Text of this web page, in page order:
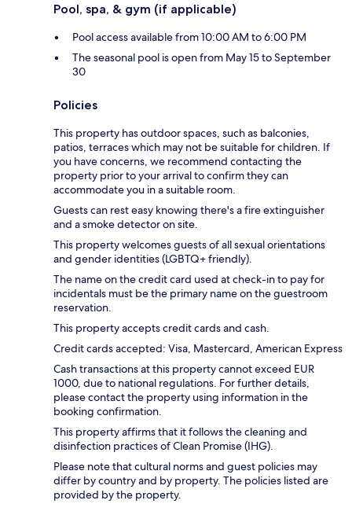
Pool, spa, & gym (if applicable)
Pool access available from 10:00 AM to 6:00 PM
The seasonal pool is open from May 15 to September
30
Policies
This property has outdoor spaces, such as balconies,
patios, terraces which may not be suitable for children. If
you have concerns, we recommend contacting the
property prior to your arrival to confirm they can
accommodate you in a suitable room.
Guests can rest easy knowing there's a fire extinguisher
and a smoke detector on site.
This property welcomes guests of all sexual orientations
and gender identities (LGBTQ+ friendly).
The name on the credit card used at check-in to pay for
incidentals must be the primary name on the guestroom
reservation.
This property accepts credit cards and cash.
Credit cards accepted: Visa, Mastercard, American Express
Cash transactions at this property cannot exceed EUR
1000, due to national regulations. For further details,
please contact the property using information in the
booking confirmation.
This property affirms that it follows the cleaning and
disinfection practices of Clean Promise (IHG).
Please note that cultural norms and guest policies may
differ by country and by property. The policies listed are
provided by the property.